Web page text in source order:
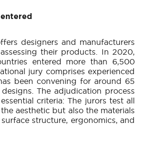
designers and manufacturers
their products. In 2020,
entered more than 6,500
jury comprises experienced
been convening for around 65
The adjudication process
criteria: The jurors test all
aesthetic but also the materials
structure, ergonomics, and